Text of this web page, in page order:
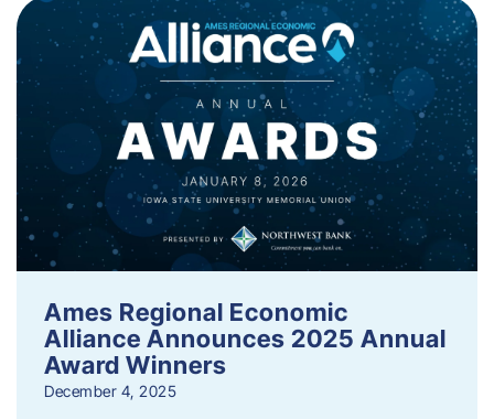
Ames Regional Economic
Alliance Announces 2025 Annual
Award Winners
December 4, 2025